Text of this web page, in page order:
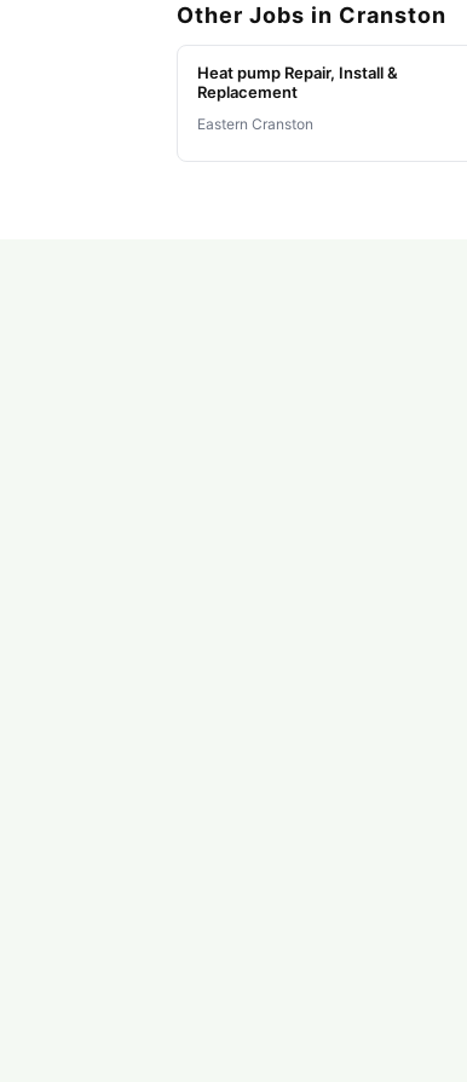
Other Jobs in Cranston
Heat pump Repair, Install &
Replacement
Eastern Cranston